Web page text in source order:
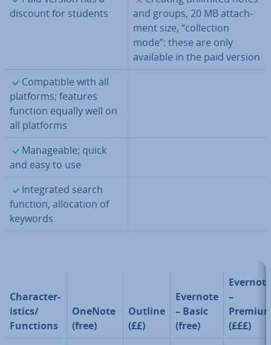
discount for students
and groups, 20 MB at­tach­
ment size, “col­lec­tion
mode”: these are only
available in the paid version
✓
Com­pat­ible with all
platforms; features
function equally well on
all platforms
✓
Man­age­able; quick
and easy to use
✓
In­teg­rated search
function, al­loc­a­tion of
keywords
Char­ac­ter­
ist­ics/
Functions
OneNote
(free)
Outline
(££)
Evernote
– Basic
(free)
Evernote
–
(£££)